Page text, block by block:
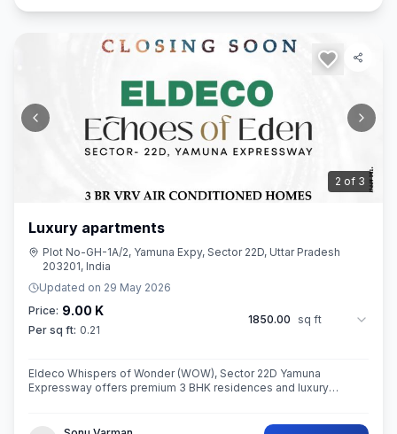
3 of 3
Luxury apartments
Plot No-GH-1A/2, Yamuna Expy, Sector 22D, Uttar Pradesh
203201, India
Updated on 29 May 2026
Price: 9.00 K
Per sq ft: 0.21
1850.00 sq ft
Eldeco Whispers of Wonder (WOW), Sector 22D Yamuna
Expressway offers premium 3 BHK residences and luxury